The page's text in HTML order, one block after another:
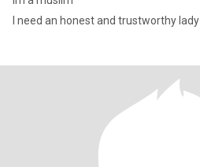
I need an honest and trustworthy lady